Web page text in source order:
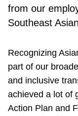
from our
Southeast
Recognizing
part of our
and inclusive
achieved a lot of
Action Plan and